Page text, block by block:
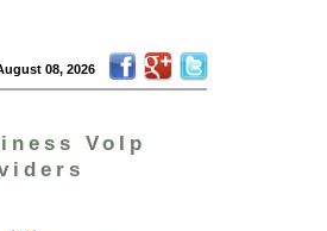
08, 2026
VoIp